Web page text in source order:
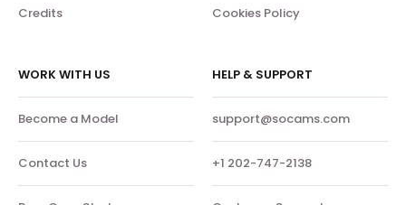
Credits Cookies Policy
WORK WITH US
Become a Model
Contact Us
HELP & SUPPORT
support@socams.com
+1 202-747-2138